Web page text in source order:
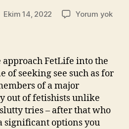
Ekim 14, 2022 Yorum yok
approach FetLife into the
of seeking see such as for
of a major
out of fetishists unlike
tries – after that who
significant options you